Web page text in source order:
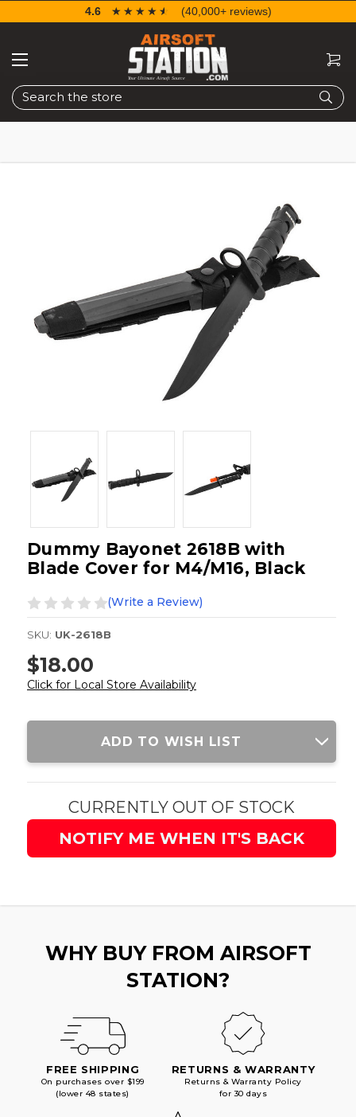
Search
4.6 ☆☆☆☆☆
★★★★★ (40,000+ reviews)
Dummy Bayonet 2618B with
Blade Cover for M4/M16, Black
(Write a Review)
SKU: UK-2618B
$18.00
Click for Local Store Availability
Current
ADD TO WISH LIST
CURRENTLY OUT OF STOCK
NOTIFY ME WHEN IT'S BACK
WHY BUY FROM AIRSOFT
STATION?
FREE SHIPPING
On purchases over $199
(lower 48 states)
RETURNS & WARRANTY
Returns & Warranty Policy
for 30 days